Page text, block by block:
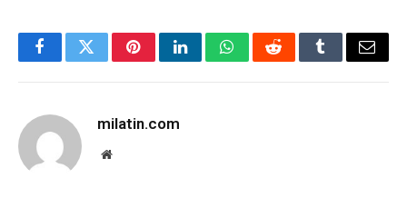
FacebookTwitterPinterestLinkedInWhatsAppRedditTumblrEmail
milatin.com
Website